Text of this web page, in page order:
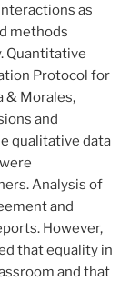
as
methods
Quantitative
Protocol for
& Morales,
and
qualitative data
Analysis of
and
However,
that equality in
and that